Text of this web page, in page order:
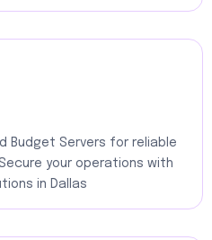
Budget Servers for reliable
your operations with
in Dallas